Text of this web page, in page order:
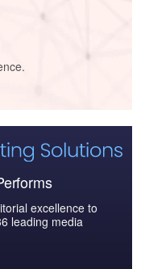
excellence to
leading media